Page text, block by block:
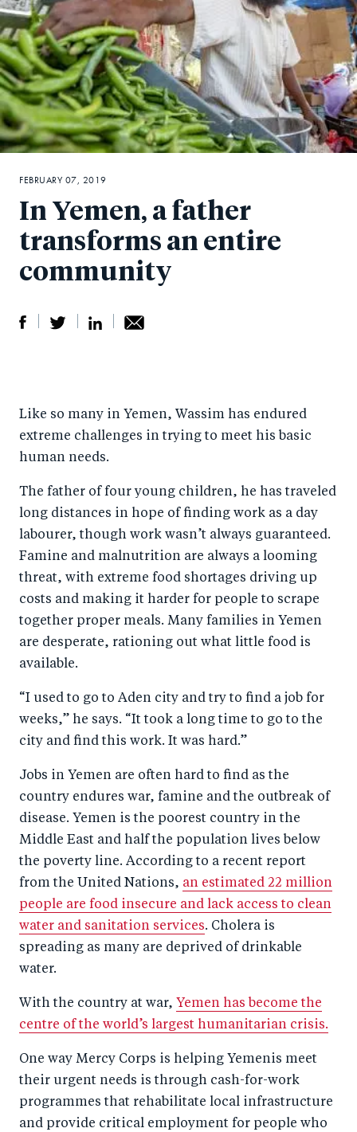
In Yemen, a father
transforms an entire
community
r
e
n
F
a
c
o
o
e
o
T
wi
tt
er
r
e
n
Li
n
k
I
by
e
ail
FEBRUARY 07, 2019
Like so many in Yemen, Wassim has endured
extreme challenges in trying to meet his basic
human needs.
The father of four young children, he has traveled
long distances in hope of finding work as a day
labourer, though work wasn’t always guaranteed.
Famine and malnutrition are always a looming
threat, with extreme food shortages driving up
costs and making it harder for people to scrape
together proper meals. Many families in Yemen
are desperate, rationing out what little food is
available.
“I used to go to Aden city and try to find a job for
weeks,” he says. “It took a long time to go to the
city and find this work. It was hard.”
Jobs in Yemen are often hard to find as the
country endures war, famine and the outbreak of
disease. Yemen is the poorest country in the
Middle East and half the population lives below
the poverty line. According to a recent report
from the United Nations, an estimated 22 million
people are food insecure and lack access to clean
water and sanitation services. Cholera is
spreading as many are deprived of drinkable
water.
With the country at war, Yemen has become the
centre of the world’s largest humanitarian crisis.
One way Mercy Corps is helping Yemenis meet
their urgent needs is through cash-for-work
programmes that rehabilitate local infrastructure
and provide critical employment for people who